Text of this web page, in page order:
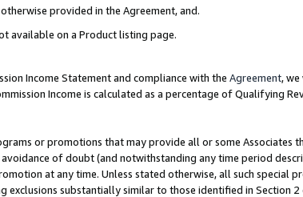
provided in the Agreement, and.
available on a Product listing page.
Income Statement and compliance with the Agreement,
Income is calculated as a percentage of Qualifying
or promotions that may provide all or some
avoidance of doubt (and notwithstanding any time period
at any time. Unless stated otherwise, all such special
exclusions substantially similar to those identified in Section